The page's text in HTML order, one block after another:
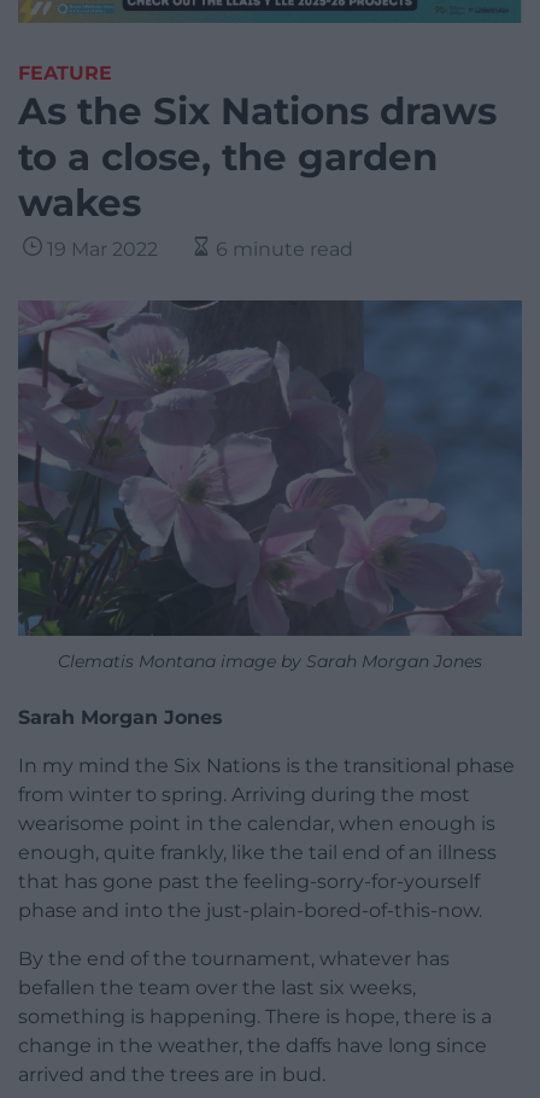
FEATURE
As the Six Nations draws
to a close, the garden
wakes
19 Mar 2022 6 minute read
Clematis Montana image by Sarah Morgan Jones
Sarah Morgan Jones
In my mind the Six Nations is the transitional phase
from winter to spring. Arriving during the most
wearisome point in the calendar, when enough is
enough, quite frankly, like the tail end of an illness
that has gone past the feeling-sorry-for-yourself
phase and into the just-plain-bored-of-this-now.
By the end of the tournament, whatever has
befallen the team over the last six weeks,
something is happening. There is hope, there is a
change in the weather, the daffs have long since
arrived and the trees are in bud.